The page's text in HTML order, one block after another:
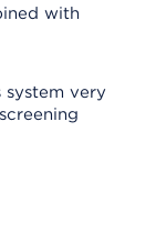
with
system very